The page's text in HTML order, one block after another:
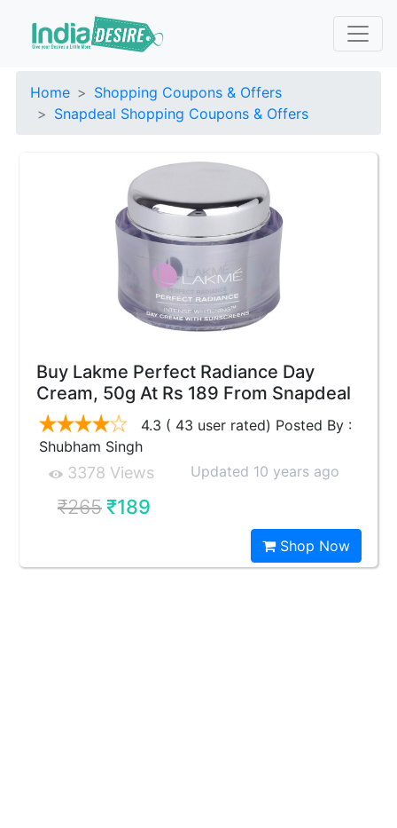
Home
Shopping Coupons & Offers
Snapdeal Shopping Coupons & Offers
Buy Lakme Perfect Radiance Day
Cream, 50g At Rs 189 From Snapdeal
4.3 ( 43 user rated) Posted By :
Shubham Singh
3378 Views Updated 10 years ago
₹265₹189
Shop Now